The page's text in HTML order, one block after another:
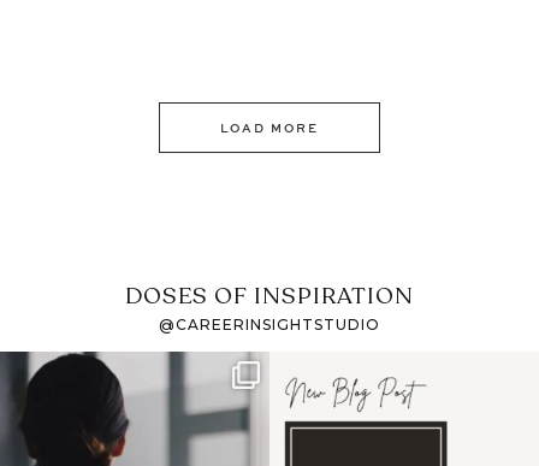
LOAD MORE
DOSES OF INSPIRATION
@CAREERINSIGHTSTUDIO
If it feels like the job
market has gotten
harder
I recently attended an
intro session for